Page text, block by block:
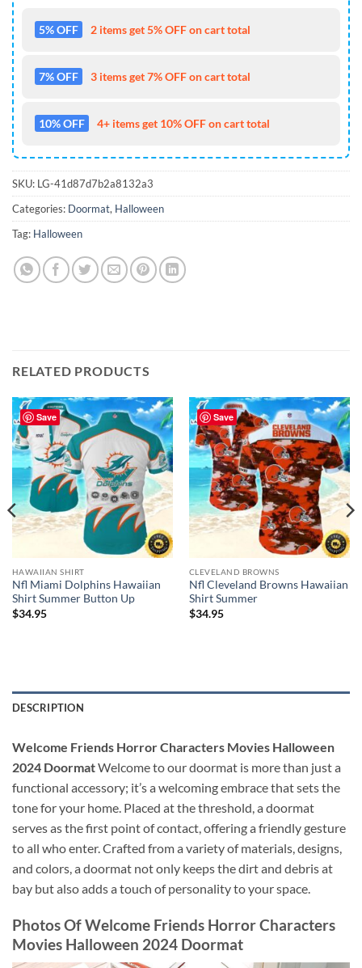
5% OFF 2 items get 5% OFF on cart total
7% OFF 3 items get 7% OFF on cart total
10% OFF 4+ items get 10% OFF on cart total
SKU: LG-41d87d7b2a8132a3
Categories: Doormat, Halloween
Tag: Halloween
RELATED PRODUCTS
Save
HAWAIIAN SHIRT
Nfl Miami Dolphins Hawaiian
Shirt Summer Button Up
$34.95
Save
CLEVELAND BROWNS
Nfl Cleveland Browns Hawaiian
Shirt Summer
$34.95
DESCRIPTION
Welcome Friends Horror Characters Movies Halloween
2024 DoormatWelcome to our doormat is more than just a
functional accessory; it’s a welcoming embrace that sets the
tone for your home. Placed at the threshold, a doormat
serves as the first point of contact, offering a friendly gesture
to all who enter. Crafted from a variety of materials, designs,
and colors, a doormat not only keeps the dirt and debris at
bay but also adds a touch of personality to your space.
Photos Of Welcome Friends Horror Characters
Movies Halloween 2024 Doormat